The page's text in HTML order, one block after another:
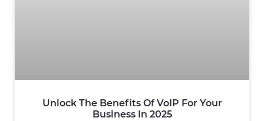
Unlock The Benefits Of VoIP For Your
Business In 2025